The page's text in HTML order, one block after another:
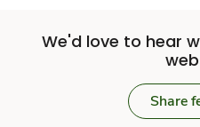
We'd love to hear
Share